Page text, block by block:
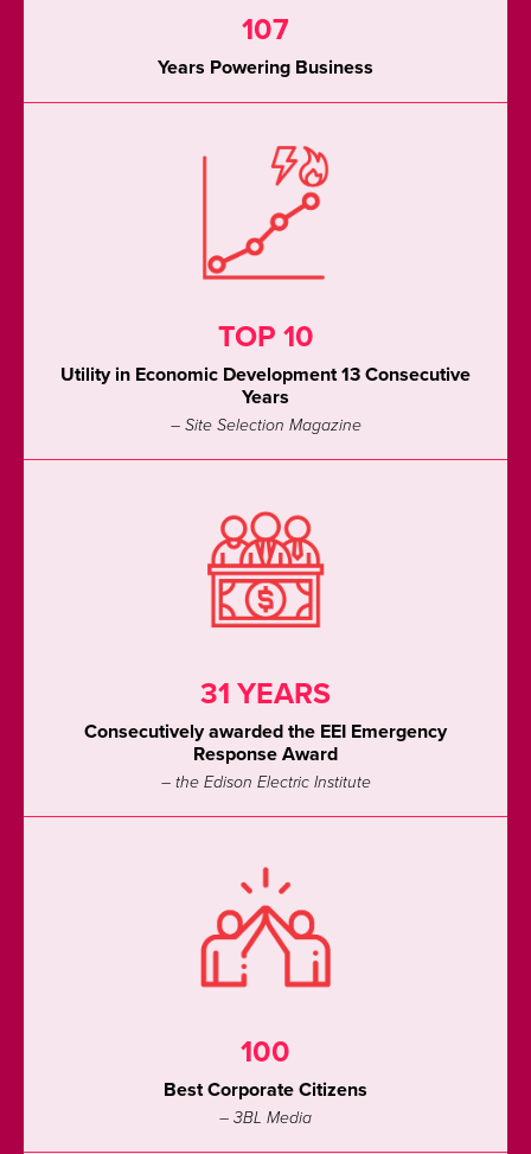
107
Years Powering Business
TOP 10
Utility in Economic Development 13 Consecutive
Years
– Site Selection Magazine
31 YEARS
Consecutively awarded the EEI Emergency
Response Award
– the Edison Electric Institute
100
Best Corporate Citizens
– 3BL Media